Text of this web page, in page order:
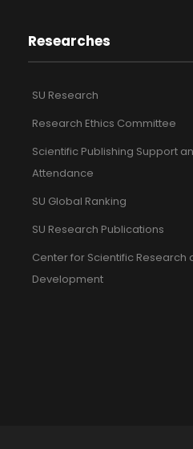
Researches
SU Research
Research Ethics Committee
Scientific Publishing Support
Attendance
SU Global Ranking
SU Research Publications
Center for Scientific Research
Development